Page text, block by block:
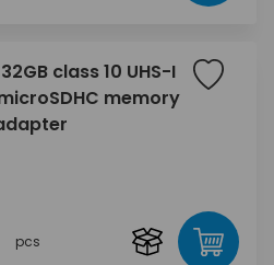
class 10 UHS-I
memory
pcs